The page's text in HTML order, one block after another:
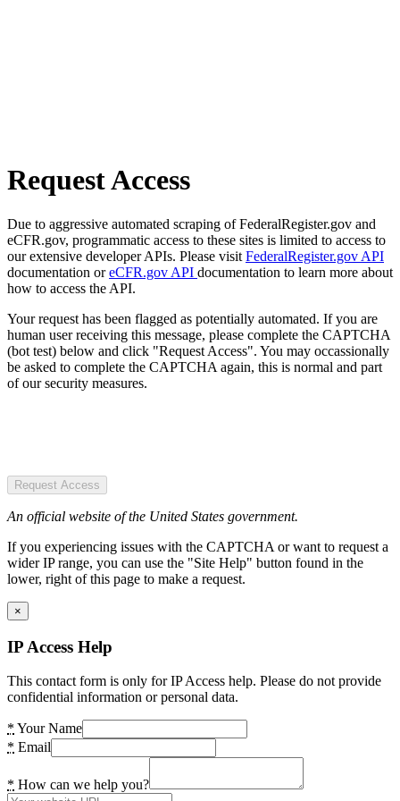
Request Access
Due to aggressive automated scraping of FederalRegister.gov and
eCFR.gov, programmatic access to these sites is limited to access to
our extensive developer APIs. Please visit FederalRegister.gov API
documentation oreCFR.gov API documentation to learn more about
how to access the API.
Your request has been flagged as potentially automated. If you are
human user receiving this message, please complete the CAPTCHA
(bot test) below and click "Request Access". You may occassionally
be asked to complete the CAPTCHA again, this is normal and part
of our security measures.
Request Access
An official website of the United States government.
If you experiencing issues with the CAPTCHA or want to request a
wider IP range, you can use the "Site Help" button found in the
lower, right of this page to make a request.
×
IP Access Help
This contact form is only for IP Access help. Please do not provide
confidential information or personal data.
* Your Name
* Email
* How can we help you?